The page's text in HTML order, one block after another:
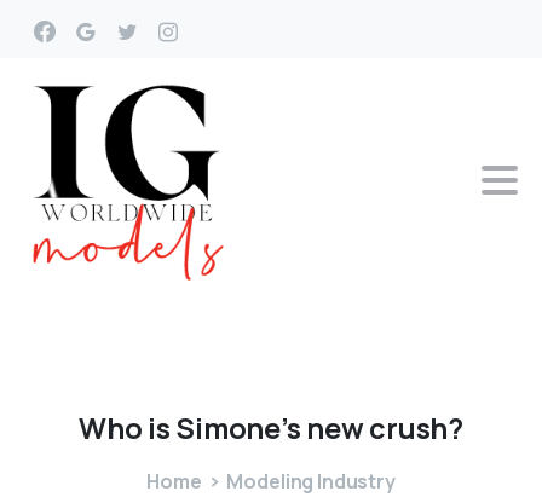
Who isSimone’s newcrush?
Home
Modeling Industry